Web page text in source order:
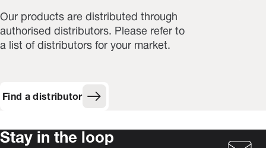
Our products are distributed through
authorised distributors. Please refer to
a list of distributors for your market.
Find a distributor
Stay in the loop